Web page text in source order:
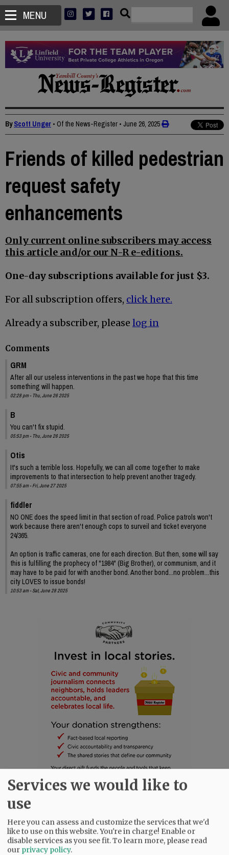
MENU
ByScott Unger • Of the News-Register • June 26, 2025
Friends of killed pedestrian
request safety
enhancements
Only current online subscribers may access
this article and/or our N-R e-editions.
One-day subscriptions available for just $3.
For all subscription offers, click here.
Already a subscriber, please log in
Comments
GRM
After all our useless interventions in the past we hope that this time
something will happen.
02:28 pm - Thu, June 26 2025
B
You can't fix stupid.
05:53 pm - Thu, June 26 2025
Otis
It's such a terrible loss. Hopefully, we can all come together to make
improvements to that intersection to help prevent another tragedy.
07:55 am - Fri, June 27 2025
fiddler
NO ONE does the speed limit in that section of road. Police patrols won't
work because there aren't enough cops to surveil and ticket everyone
24/365.
An option is traffic cameras, one for each direction. But then, some will say
this is fulfilling the prophecy of "1984" (Big Brother), or communism, and it
may have to be paid for with another bond. Another bond...no problem...this
city LOVES to issue bonds!
10:53 am - Sat, June 28 2025
ADVERTISE PRESS CLUB
DONATE
READ THE LATEST E-EDITION
NEWS|SPORTS| OPINION|ARCHIVE
Services we would like to
use
Here you can assess and customize the services that we'd
like to use on this website. You're in charge! Enable or
disable services as you see fit.To learn more, please read
our privacy policy.